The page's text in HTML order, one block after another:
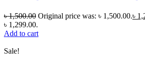
৳1,500.00 Original price was: ৳ 1,500.00.৳
৳ 1,299.00.
Add to cart
Sale!